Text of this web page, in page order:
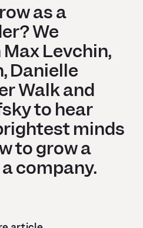
as a
We
Levchin,
Danielle
Walk and
to hear
minds
to grow a
company.